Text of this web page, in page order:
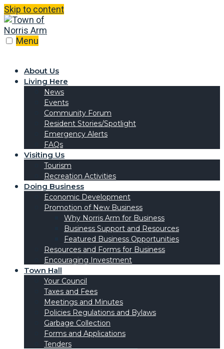
Skip to content
Menu
About Us
Living Here
News
Events
Community Forum
Resident Stories/Spotlight
Emergency Alerts
FAQs
Visiting Us
Tourism
Recreation Activities
Doing Business
Economic Development
Promotion of New Business
Why Norris Arm for Business
Business Support and Resources
Featured Business Opportunities
Resources and Forms for Business
Encouraging Investment
Town Hall
Your Council
Taxes and Fees
Meetings and Minutes
Policies Regulations and Bylaws
Garbage Collection
Forms and Applications
Tenders